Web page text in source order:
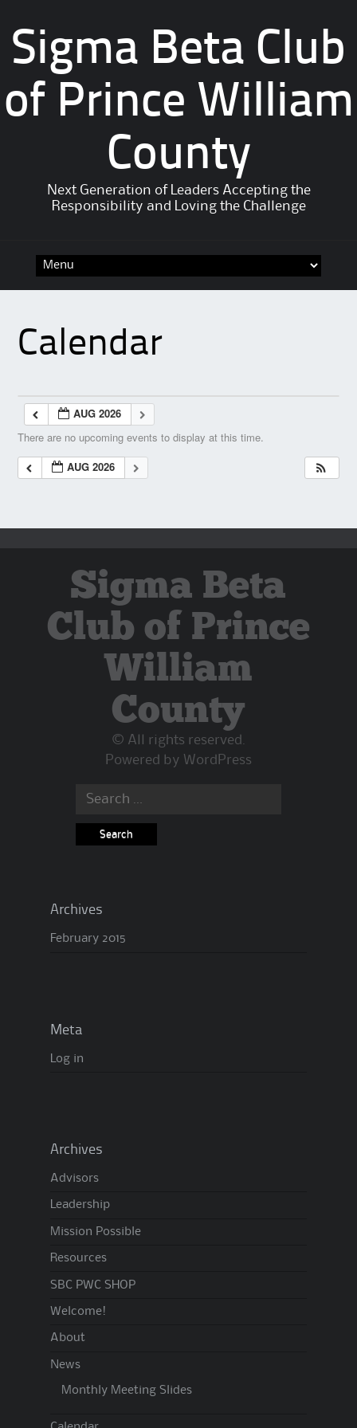
Sigma Beta Club
of Prince William
County
Next Generation of Leaders Accepting the
Responsibility and Loving the Challenge
Calendar
AUG 2026
There are no upcoming events to display at this time.
AUG 2026
Sigma Beta
Club of Prince
William
County
© All rights reserved.
Powered by WordPress
Archives
February 2015
Meta
Log in
Archives
Advisors
Leadership
Mission Possible
Resources
SBC PWC SHOP
Welcome!
About
News
Monthly Meeting Slides